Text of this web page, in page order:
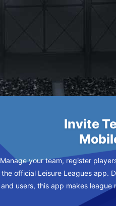
Invite
Manage your team, register
the official Leisure Leagues app.
and users, this app makes league